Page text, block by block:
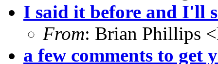
I said it before and I'll
From: Brian Phillips <
a few comments to get